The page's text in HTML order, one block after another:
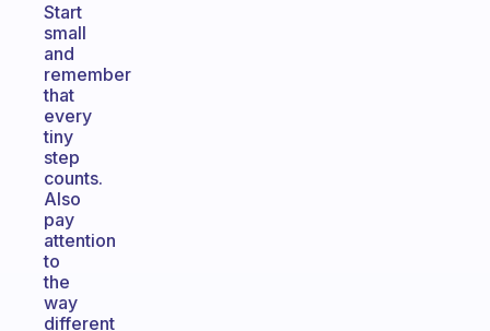
Start
small
and
remember
that
every
tiny
step
counts.
Also
pay
attention
to
the
way
different